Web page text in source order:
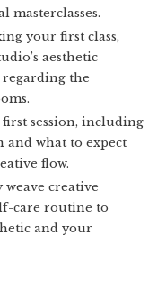
your first class,
aesthetic
the
session, including
and what to expect
flow.
creative
care routine to
and your